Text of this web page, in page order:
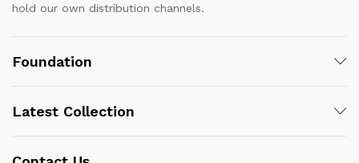
hold our own distribution channels.
Foundation
Latest Collection